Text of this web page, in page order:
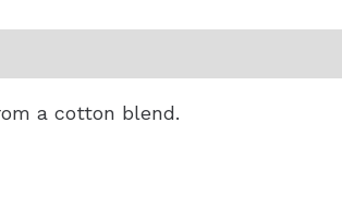
a cotton blend.